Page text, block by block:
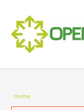
You are here
Home